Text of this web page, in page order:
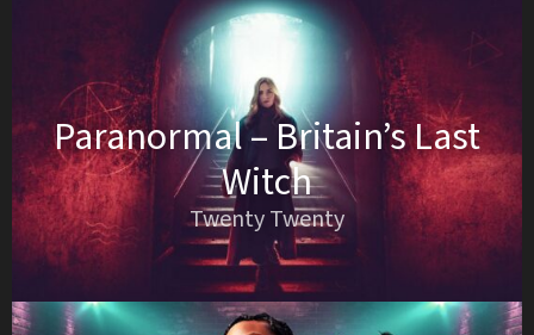
Paranormal – Britain’s Last
Witch
Twenty Twenty